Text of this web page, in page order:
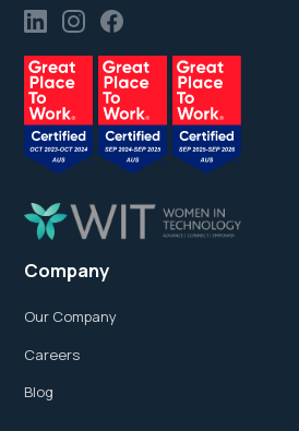
Company
Our Company
Careers
Blog